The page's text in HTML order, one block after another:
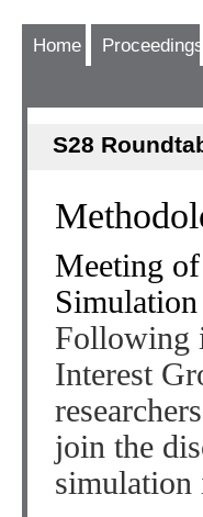
Home Proceedings
S28
Meeting
Simulation
Following
Interest
join the
simulation